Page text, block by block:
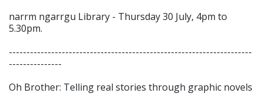
narrm ngarrgu Library - Thursday 30 July, 4pm to
5.30pm.
---------------------------------------------------------------------
---------------
Oh Brother: Telling real stories through graphic novels